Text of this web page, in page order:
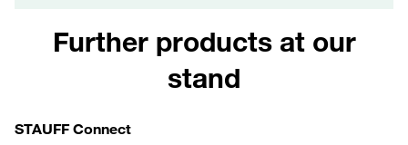
Further products at our
stand
STAUFF Connect